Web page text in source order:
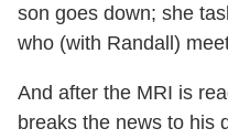
son goes down; she
who (with Randall)
And after the MRI is
breaks the news to his